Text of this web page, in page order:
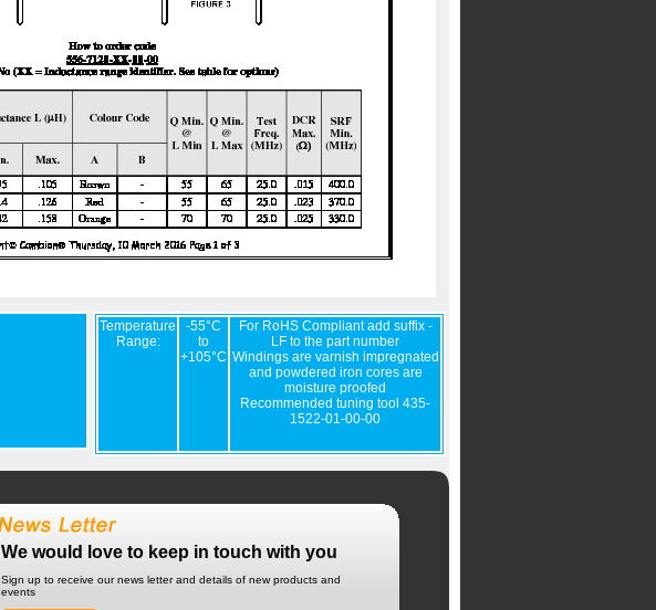
Temperature
Range:
-55°C
to
+105°C
For RoHS Compliant add suffix -
LF to the part number
Windings are varnish impregnated
and powdered iron cores are
moisture proofed
Recommended tuning tool 435-
1522-01-00-00
We would love to keep in touch with you
Sign up to receive our news letter and details of new products and
events